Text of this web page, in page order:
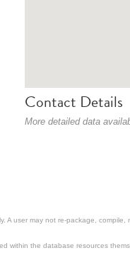
Contact Details
More detailed data
user may not re-package,
within the database resources